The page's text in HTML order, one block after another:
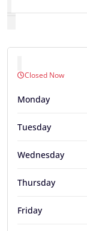
Closed Now
Monday
Tuesday
Wednesday
Thursday
Friday